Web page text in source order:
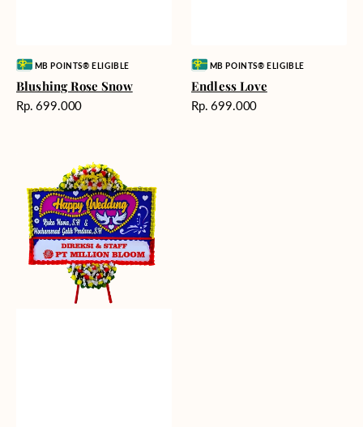
Vendor:MB POINTS® ELIGIBLE
Blushing Rose Snow
Harga
Rp. 699.000
Vendor:MB POINTS® ELIGIBLE
Endless Love
Harga
Rp. 699.000
Bunga
Papan